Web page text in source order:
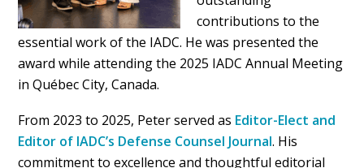
contributions to the
essential work of the IADC. He was presented the
award while attending the 2025 IADC Annual Meeting
in Québec City, Canada.
From 2023 to 2025, Peter served as Editor-Elect and
Editor of IADC’s Defense Counsel Journal. His
commitment to excellence and thoughtful editorial